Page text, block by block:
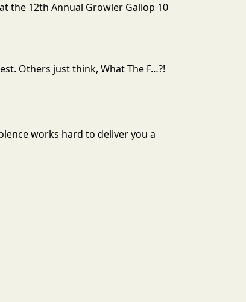
the 12th Annual Growler Gallop 10
Others just think, What The F…?!
works hard to deliver you a